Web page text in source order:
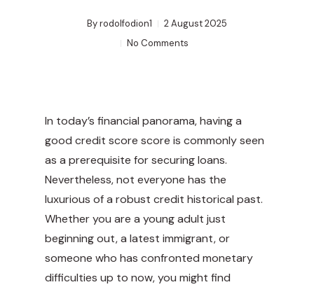
Byrodolfodion1
2 August 2025
No Comments
In today’s financial panorama, having a
good credit score score is commonly seen
as a prerequisite for securing loans.
Nevertheless, not everyone has the
luxurious of a robust credit historical past.
Whether you are a young adult just
beginning out, a latest immigrant, or
someone who has confronted monetary
difficulties up to now, you might find